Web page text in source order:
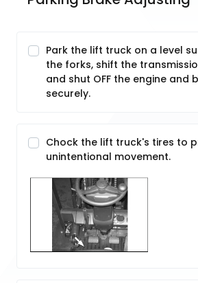
Park the lift truck on a level
the forks, shift the
and shut OFF the engine and
securely.
Chock the lift truck's tires to
unintentional movement.